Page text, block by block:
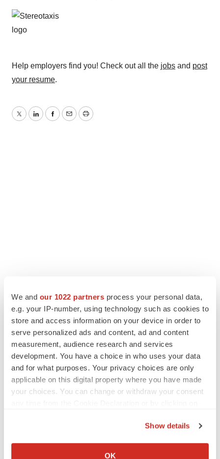
We and our 1022 partners process your personal data,
e.g. your IP-number, using technology such as cookies to
store and access information on your device in order to
serve personalized ads and content, ad and content
measurement, audience research and services
development. You have a choice in who uses your data
and for what purposes. Your privacy choices are only
applicable on this digital property where you have made
your choices. You can change or withdraw your consent
Collect information about your geographical location
Show details
OK
Help employers find you! Check out all the jobs and post
your resume.
TwitterLinkedInFacebook
EmailPrint
LATEST